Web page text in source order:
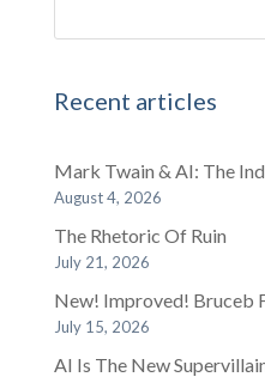
Recent articles
Mark Twain & AI: The
August 4, 2026
The Rhetoric Of Ruin
July 21, 2026
New! Improved! Bruceb
July 15, 2026
AI Is The New